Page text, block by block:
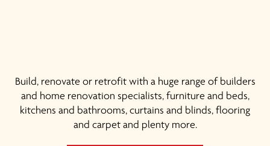
Build, renovate or retrofit with a huge range of builders
and home renovation specialists, furniture and beds,
kitchens and bathrooms, curtains and blinds, flooring
and carpet and plenty more.